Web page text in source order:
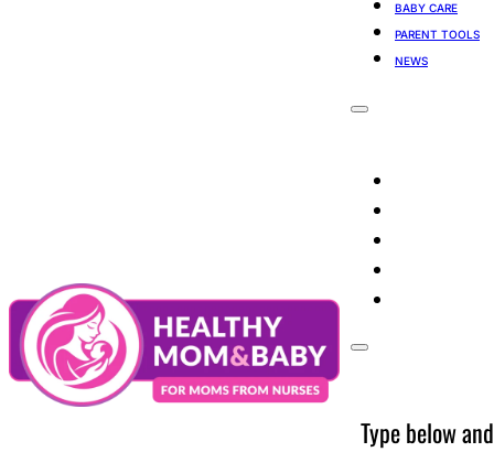
BABY CARE
PARENT TOOLS
NEWS
Type below